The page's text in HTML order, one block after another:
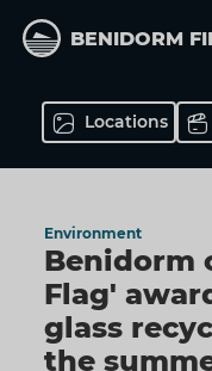
main
BENIDORM
Locations
Environment
Benidorm
Flag'
glass
the